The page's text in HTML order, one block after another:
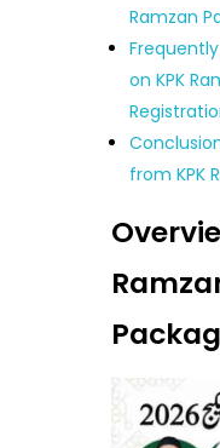
Ramzan
on KPK
from KPK